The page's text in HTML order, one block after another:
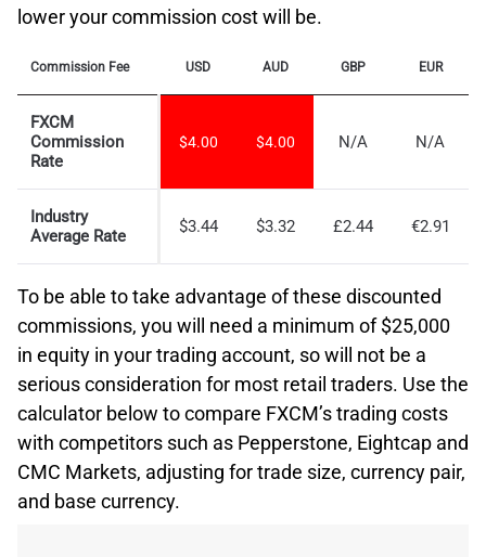
lower your commission cost will be.
Commission Fee USD AUD GBP EUR
FXCM
Commission
Rate
$4.00 $4.00 N/A N/A
Industry
Average Rate
$3.44 $3.32 £2.44 €2.91
To be able to take advantage of these discounted
commissions, you will need a minimum of $25,000
in equity in your trading account, so will not be a
serious consideration for most retail traders. Use the
calculator below to compare FXCM’s trading costs
with competitors such as Pepperstone, Eightcap and
CMC Markets, adjusting for trade size, currency pair,
and base currency.